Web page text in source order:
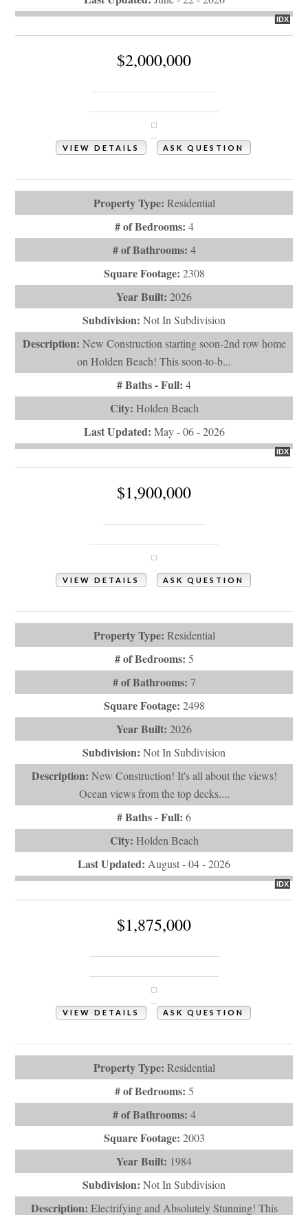
IDX
$2,000,000
VIEW DETAILS ASK QUESTION
Property Type: Residential
# of Bedrooms: 4
# of Bathrooms: 4
Square Footage: 2308
Year Built: 2026
Subdivision: Not In Subdivision
Description: New Construction starting soon-2nd row home
on Holden Beach! This soon-to-b...
# Baths - Full: 4
City: Holden Beach
Last Updated: May - 06 - 2026
IDX
$1,900,000
VIEW DETAILS ASK QUESTION
Property Type: Residential
# of Bedrooms: 5
# of Bathrooms: 7
Square Footage: 2498
Year Built: 2026
Subdivision: Not In Subdivision
Description: New Construction! It's all about the views!
Ocean views from the top decks....
# Baths - Full: 6
City: Holden Beach
Last Updated: August - 04 - 2026
IDX
$1,875,000
VIEW DETAILS ASK QUESTION
Property Type: Residential
# of Bedrooms: 5
# of Bathrooms: 4
Square Footage: 2003
Year Built: 1984
Subdivision: Not In Subdivision
Description: Electrifying and Absolutely Stunning! This